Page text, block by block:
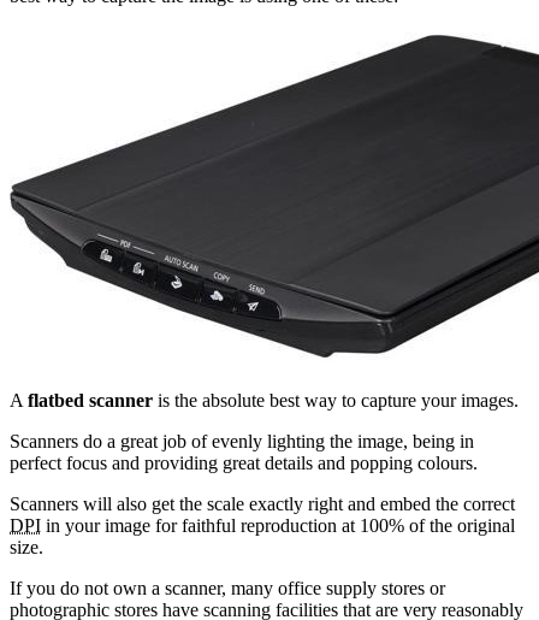
A flatbed scanner is the absolute best way to capture your images.
Scanners do a great job of evenly lighting the image, being in
perfect focus and providing great details and popping colours.
Scanners will also get the scale exactly right and embed the correct
DPI in your image for faithful reproduction at 100% of the original
size.
If you do not own a scanner, many office supply stores or
photographic stores have scanning facilities that are very reasonably